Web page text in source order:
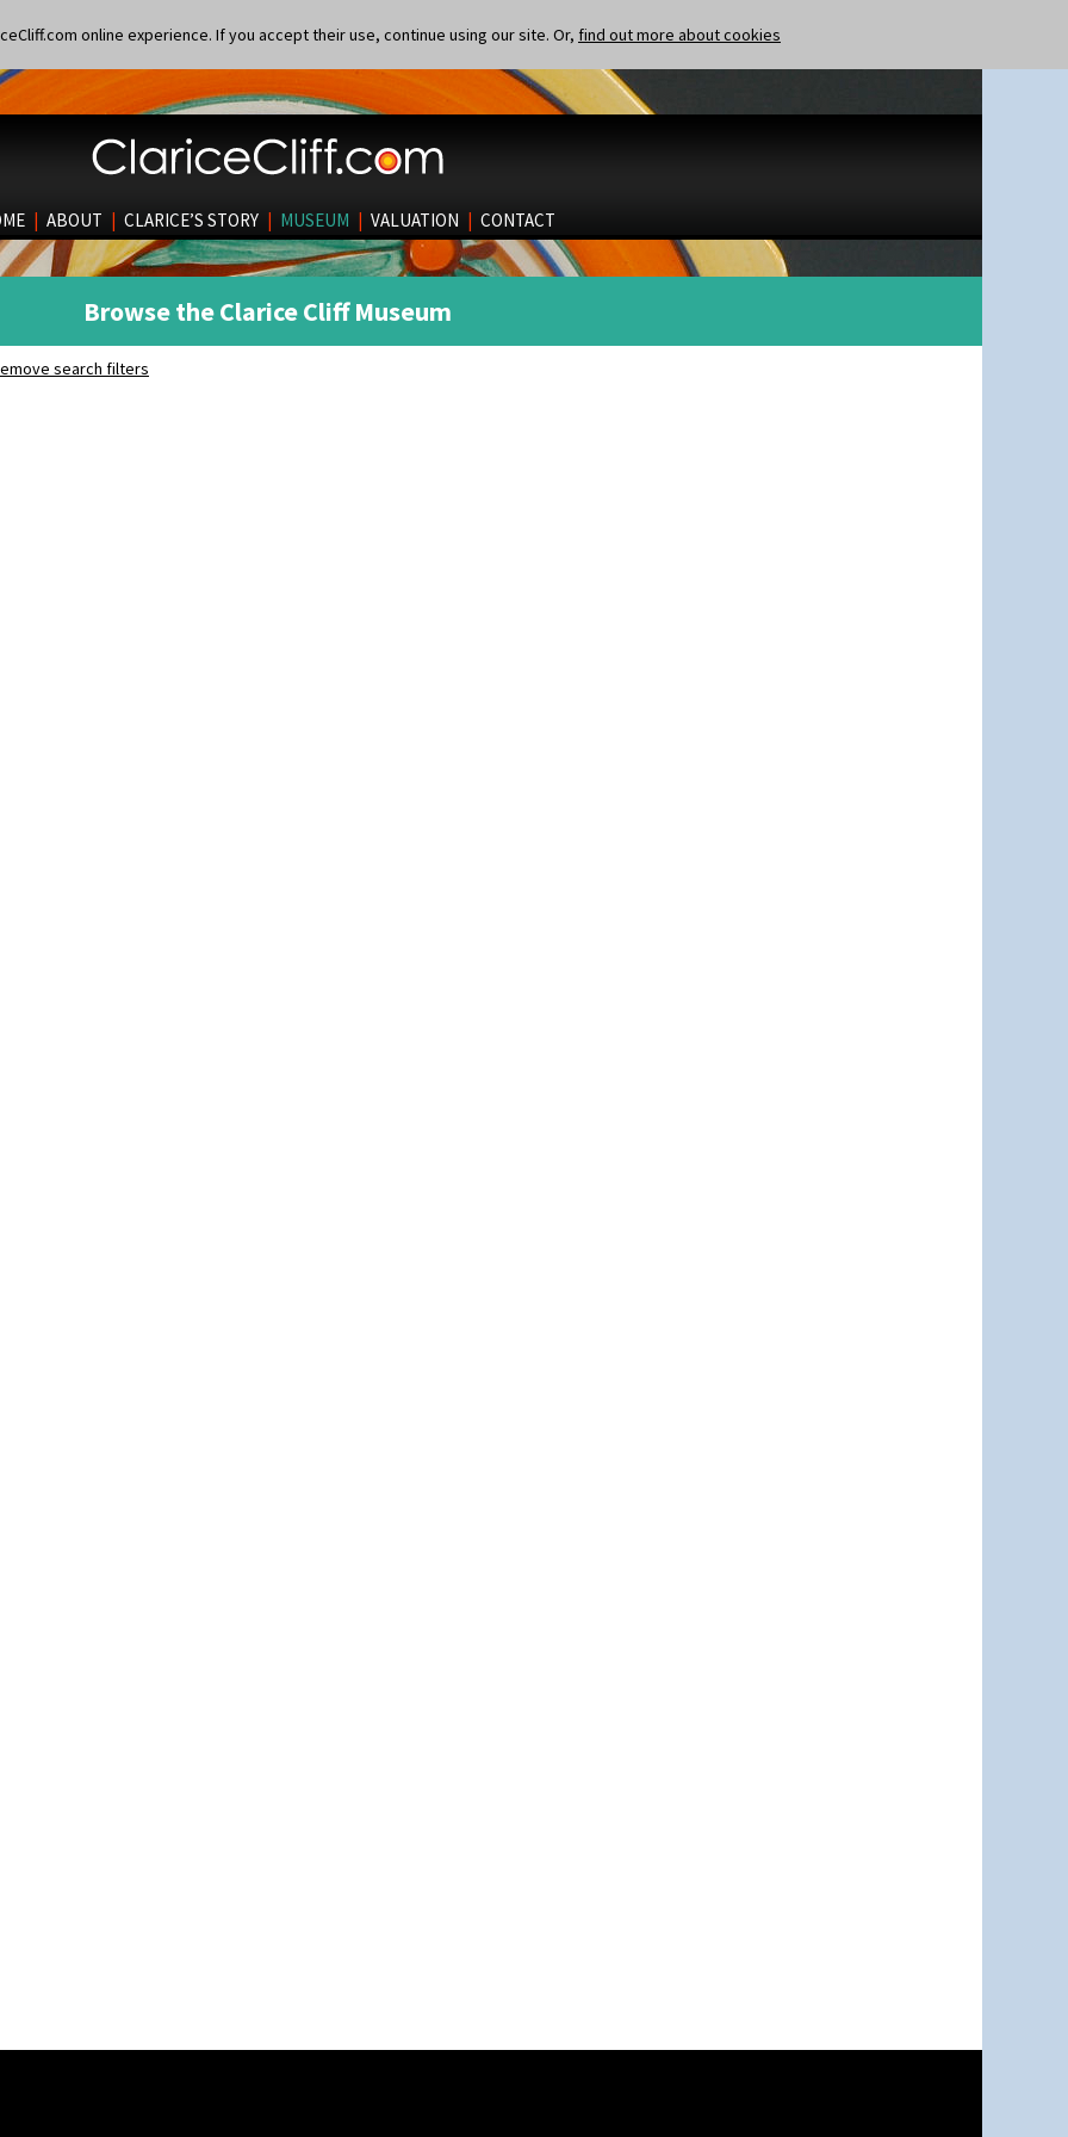
online experience. If you accept their use, continue using our site. Or, find out more about cookies
| ABOUT | CLARICE’S STORY | MUSEUM | VALUATION | CONTACT
Browse the Clarice Cliff Museum
search filters